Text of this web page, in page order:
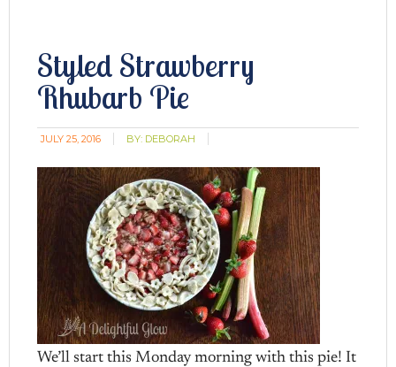
Styled Strawberry
Rhubarb Pie
JULY 25, 2016 BY: DEBORAH
We’ll start this Monday morning with this pie! It